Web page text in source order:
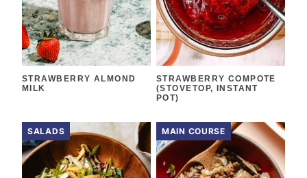
STRAWBERRY ALMOND
MILK
STRAWBERRY COMPOTE
(STOVETOP, INSTANT
POT)
SALADS MAIN COURSE